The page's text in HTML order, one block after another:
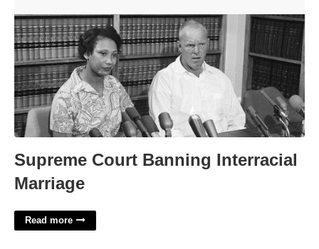
Supreme Court Banning Interracial
Marriage
Read more